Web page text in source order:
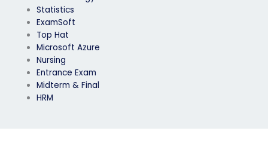
Statistics
ExamSoft
Top Hat
Microsoft Azure
Nursing
Entrance Exam
Midterm & Final
HRM